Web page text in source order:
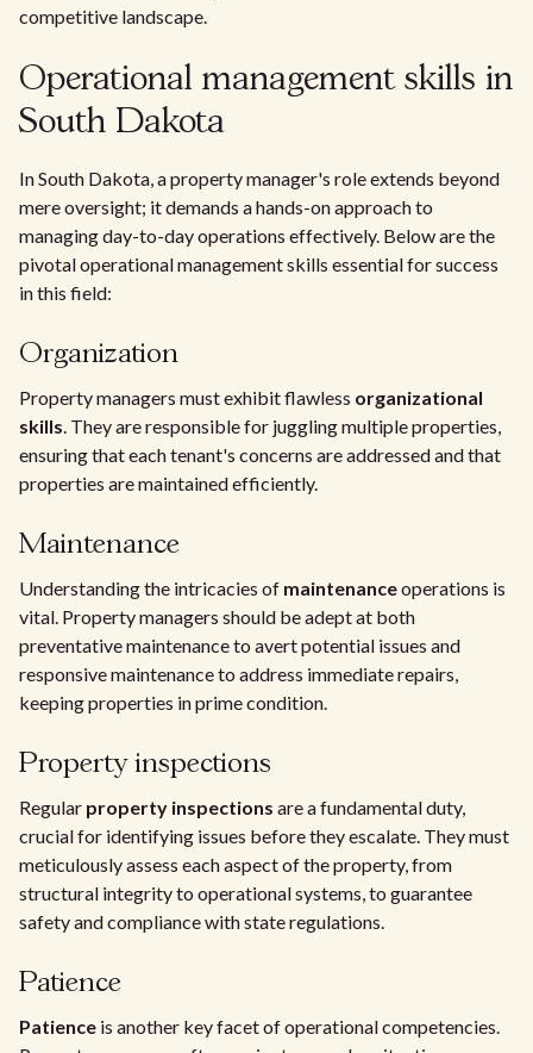
competitive landscape.
Operational management skills in
South Dakota
In South Dakota, a property manager's role extends beyond
mere oversight; it demands a hands-on approach to
managing day-to-day operations effectively. Below are the
pivotal operational management skills essential for success
in this field:
Organization
Property managers must exhibit flawless organizational
skills. They are responsible for juggling multiple properties,
ensuring that each tenant's concerns are addressed and that
properties are maintained efficiently.
Maintenance
Understanding the intricacies of maintenanceoperations is
vital. Property managers should be adept at both
preventative maintenance to avert potential issues and
responsive maintenance to address immediate repairs,
keeping properties in prime condition.
Property inspections
Regular property inspections are a fundamental duty,
crucial for identifying issues before they escalate. They must
meticulously assess each aspect of the property, from
structural integrity to operational systems, to guarantee
safety and compliance with state regulations.
Patience
Patience is another key facet of operational competencies.